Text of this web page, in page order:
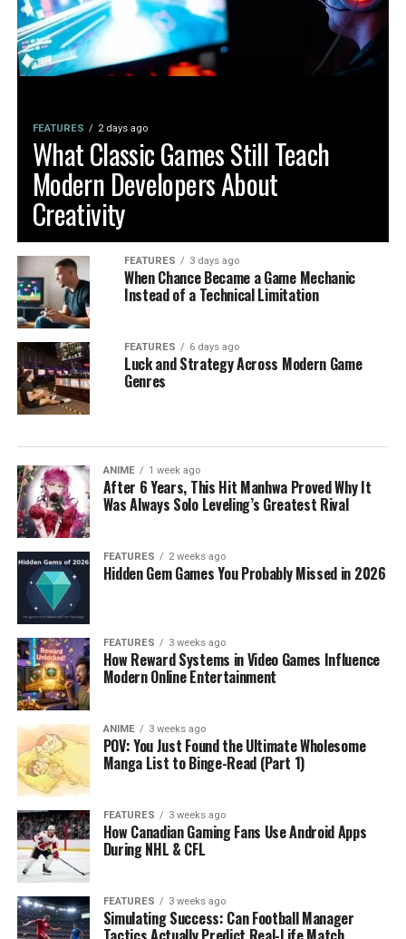
FEATURES 2 days ago
What Classic Games Still Teach
Modern Developers About
Creativity
FEATURES 3 days ago
When Chance Became a Game Mechanic
Instead of a Technical Limitation
FEATURES 6 days ago
Luck and Strategy Across Modern Game
Genres
ANIME 1 week ago
After 6 Years, This Hit Manhwa Proved Why It
Was Always Solo Leveling’s Greatest Rival
FEATURES 2 weeks ago
Hidden Gem Games You Probably Missed in 2026
FEATURES 3 weeks ago
How Reward Systems in Video Games Influence
Modern Online Entertainment
ANIME 3 weeks ago
POV: You Just Found the Ultimate Wholesome
Manga List to Binge-Read (Part 1)
FEATURES 3 weeks ago
How Canadian Gaming Fans Use Android Apps
During NHL & CFL
FEATURES 3 weeks ago
Simulating Success: Can Football Manager